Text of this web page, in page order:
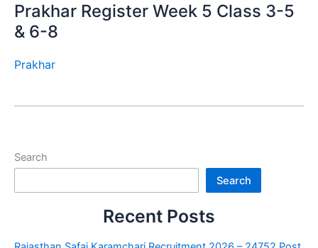
Prakhar Register Week 5 Class 3-5
& 6-8
Prakhar
Search
Search
Recent Posts